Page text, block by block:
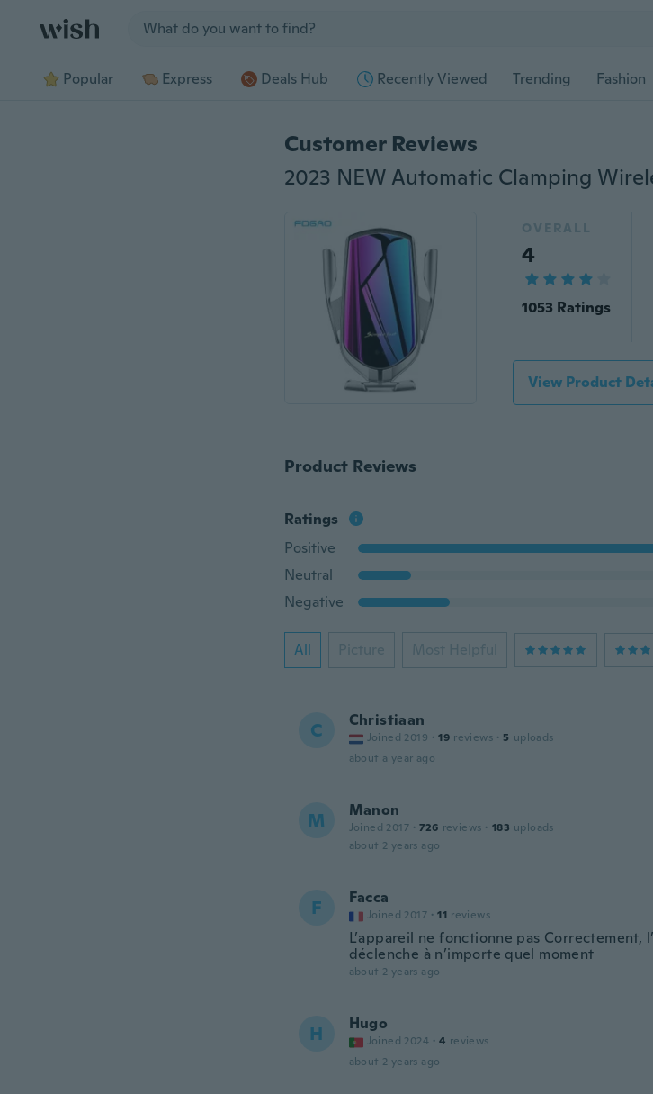
Popular Express Deals Hub Recently Viewed Trending Fashion
Customer Reviews
OVERALL
4
1053 Ratings
View Product
Product Reviews
Ratings
Positive
Neutral
Negative
All Picture Most Helpful
C Christiaan
Joined 2019 · 19 reviews · 5 uploads
about a year ago
M Manon
Joined 2017 · 726 reviews · 183 uploads
about 2 years ago
F Facca
Joined 2017 · 11 reviews
L’appareil ne fonctionne pas Correctement,
déclenche à n’importe quel moment
about 2 years ago
H Hugo
Joined 2024 · 4 reviews
about 2 years ago